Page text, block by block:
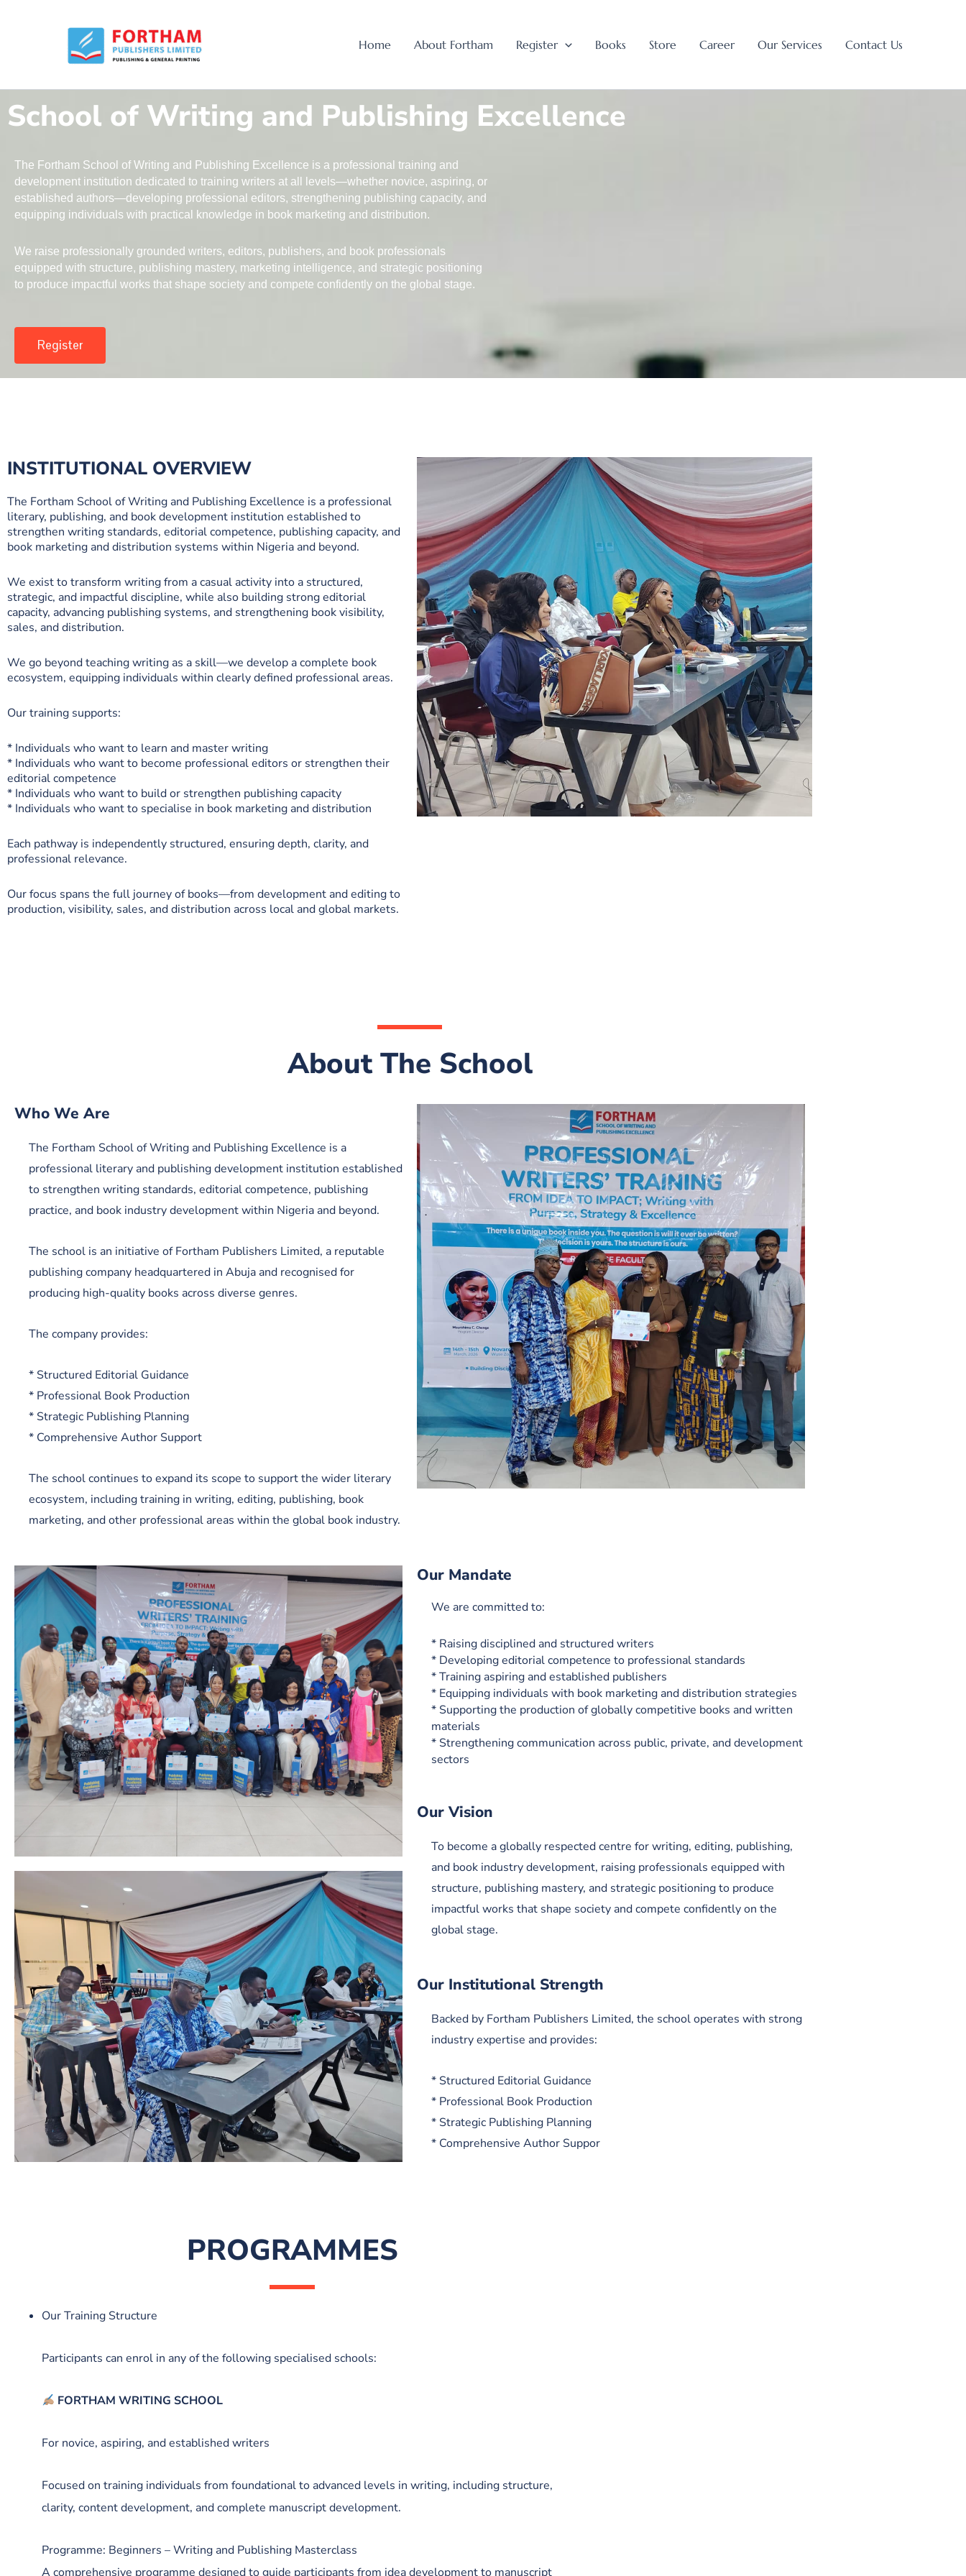
Home About Fortham Register Books Store Career Our Services Contact Us
School of Writing and Publishing Excellence
The Fortham School of Writing and Publishing Excellence is a professional training and
development institution dedicated to training writers at all levels—whether novice, aspiring, or
established authors—developing professional editors, strengthening publishing capacity, and
equipping individuals with practical knowledge in book marketing and distribution.
We raise professionally grounded writers, editors, publishers, and book professionals
equipped with structure, publishing mastery, marketing intelligence, and strategic positioning
to produce impactful works that shape society and compete confidently on the global stage.
Register
INSTITUTIONAL OVERVIEW
The Fortham School of Writing and Publishing Excellence is a professional
literary, publishing, and book development institution established to
strengthen writing standards, editorial competence, publishing capacity, and
book marketing and distribution systems within Nigeria and beyond.
We exist to transform writing from a casual activity into a structured,
strategic, and impactful discipline, while also building strong editorial
capacity, advancing publishing systems, and strengthening book visibility,
sales, and distribution.
We go beyond teaching writing as a skill—we develop a complete book
ecosystem, equipping individuals within clearly defined professional areas.
Our training supports:
* Individuals who want to learn and master writing
* Individuals who want to become professional editors or strengthen their
editorial competence
* Individuals who want to build or strengthen publishing capacity
* Individuals who want to specialise in book marketing and distribution
Each pathway is independently structured, ensuring depth, clarity, and
professional relevance.
Our focus spans the full journey of books—from development and editing to
production, visibility, sales, and distribution across local and global markets.
About The School
Who We Are
The Fortham School of Writing and Publishing Excellence is a
professional literary and publishing development institution established
to strengthen writing standards, editorial competence, publishing
practice, and book industry development within Nigeria and beyond.
The school is an initiative of Fortham Publishers Limited, a reputable
publishing company headquartered in Abuja and recognised for
producing high-quality books across diverse genres.
The company provides:
* Structured Editorial Guidance
* Professional Book Production
* Strategic Publishing Planning
* Comprehensive Author Support
The school continues to expand its scope to support the wider literary
ecosystem, including training in writing, editing, publishing, book
marketing, and other professional areas within the global book industry.
Our Mandate
We are committed to:
* Raising disciplined and structured writers
* Developing editorial competence to professional standards
* Training aspiring and established publishers
* Equipping individuals with book marketing and distribution strategies
* Supporting the production of globally competitive books and written
materials
* Strengthening communication across public, private, and development
sectors
Our Vision
To become a globally respected centre for writing, editing, publishing,
and book industry development, raising professionals equipped with
structure, publishing mastery, and strategic positioning to produce
impactful works that shape society and compete confidently on the
global stage.
Our Institutional Strength
Backed by Fortham Publishers Limited, the school operates with strong
industry expertise and provides:
* Structured Editorial Guidance
* Professional Book Production
* Strategic Publishing Planning
* Comprehensive Author Suppor
PROGRAMMES
Our Training Structure
Participants can enrol in any of the following specialised schools:
FORTHAM WRITING SCHOOL
For novice, aspiring, and established writers
Focused on training individuals from foundational to advanced levels in writing, including structure,
clarity, content development, and complete manuscript development.
Programme: Beginners – Writing and Publishing Masterclass
A comprehensive programme designed to guide participants from idea development to manuscript